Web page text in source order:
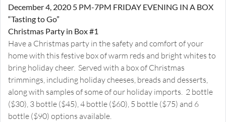
December 4, 2020 5 PM-7PM FRIDAY EVENING IN A BOX
“Tasting to Go”
Christmas Party in Box #1
Have a Christmas party in the safety and comfort of your
home with this festive box of warm reds and bright whites to
bring holiday cheer. Served with a box of Christmas
trimmings, including holiday cheeses, breads and desserts,
along with samples of some of our holiday imports. 2 bottle
($30), 3 bottle ($45), 4 bottle ($60), 5 bottle ($75) and 6
bottle ($90) options available.